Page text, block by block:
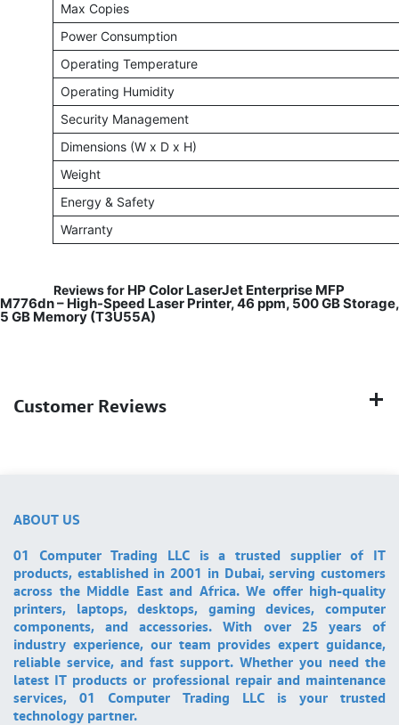
Max Copies
Power Consumption
Operating Temperature
Operating Humidity
Security Management
Dimensions (W x D x H)
Weight
Energy & Safety
Warranty
Reviews for HP Color LaserJet Enterprise MFP
M776dn – High-Speed Laser Printer, 46 ppm, 500 GB Storage,
5 GB Memory (T3U55A)
Customer Reviews
ABOUT US
01 Computer Trading LLC is a trusted supplier of IT
products, established in 2001 in Dubai, serving customers
across the Middle East and Africa. We offer high-quality
printers, laptops, desktops, gaming devices, computer
components, and accessories. With over 25 years of
industry experience, our team provides expert guidance,
reliable service, and fast support. Whether you need the
latest IT products or professional repair and maintenance
services, 01 Computer Trading LLC is your trusted
technology partner.